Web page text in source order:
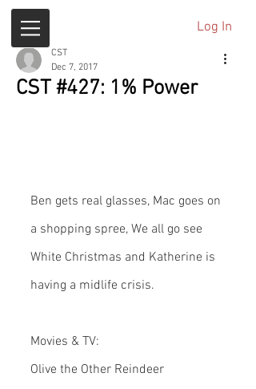
Log In
CST #427: 1% Power
CST
Dec 7, 2017
Ben gets real glasses, Mac goes on
a shopping spree, We all go see
White Christmas and Katherine is
having a midlife crisis.
Movies & TV:
Olive the Other Reindeer